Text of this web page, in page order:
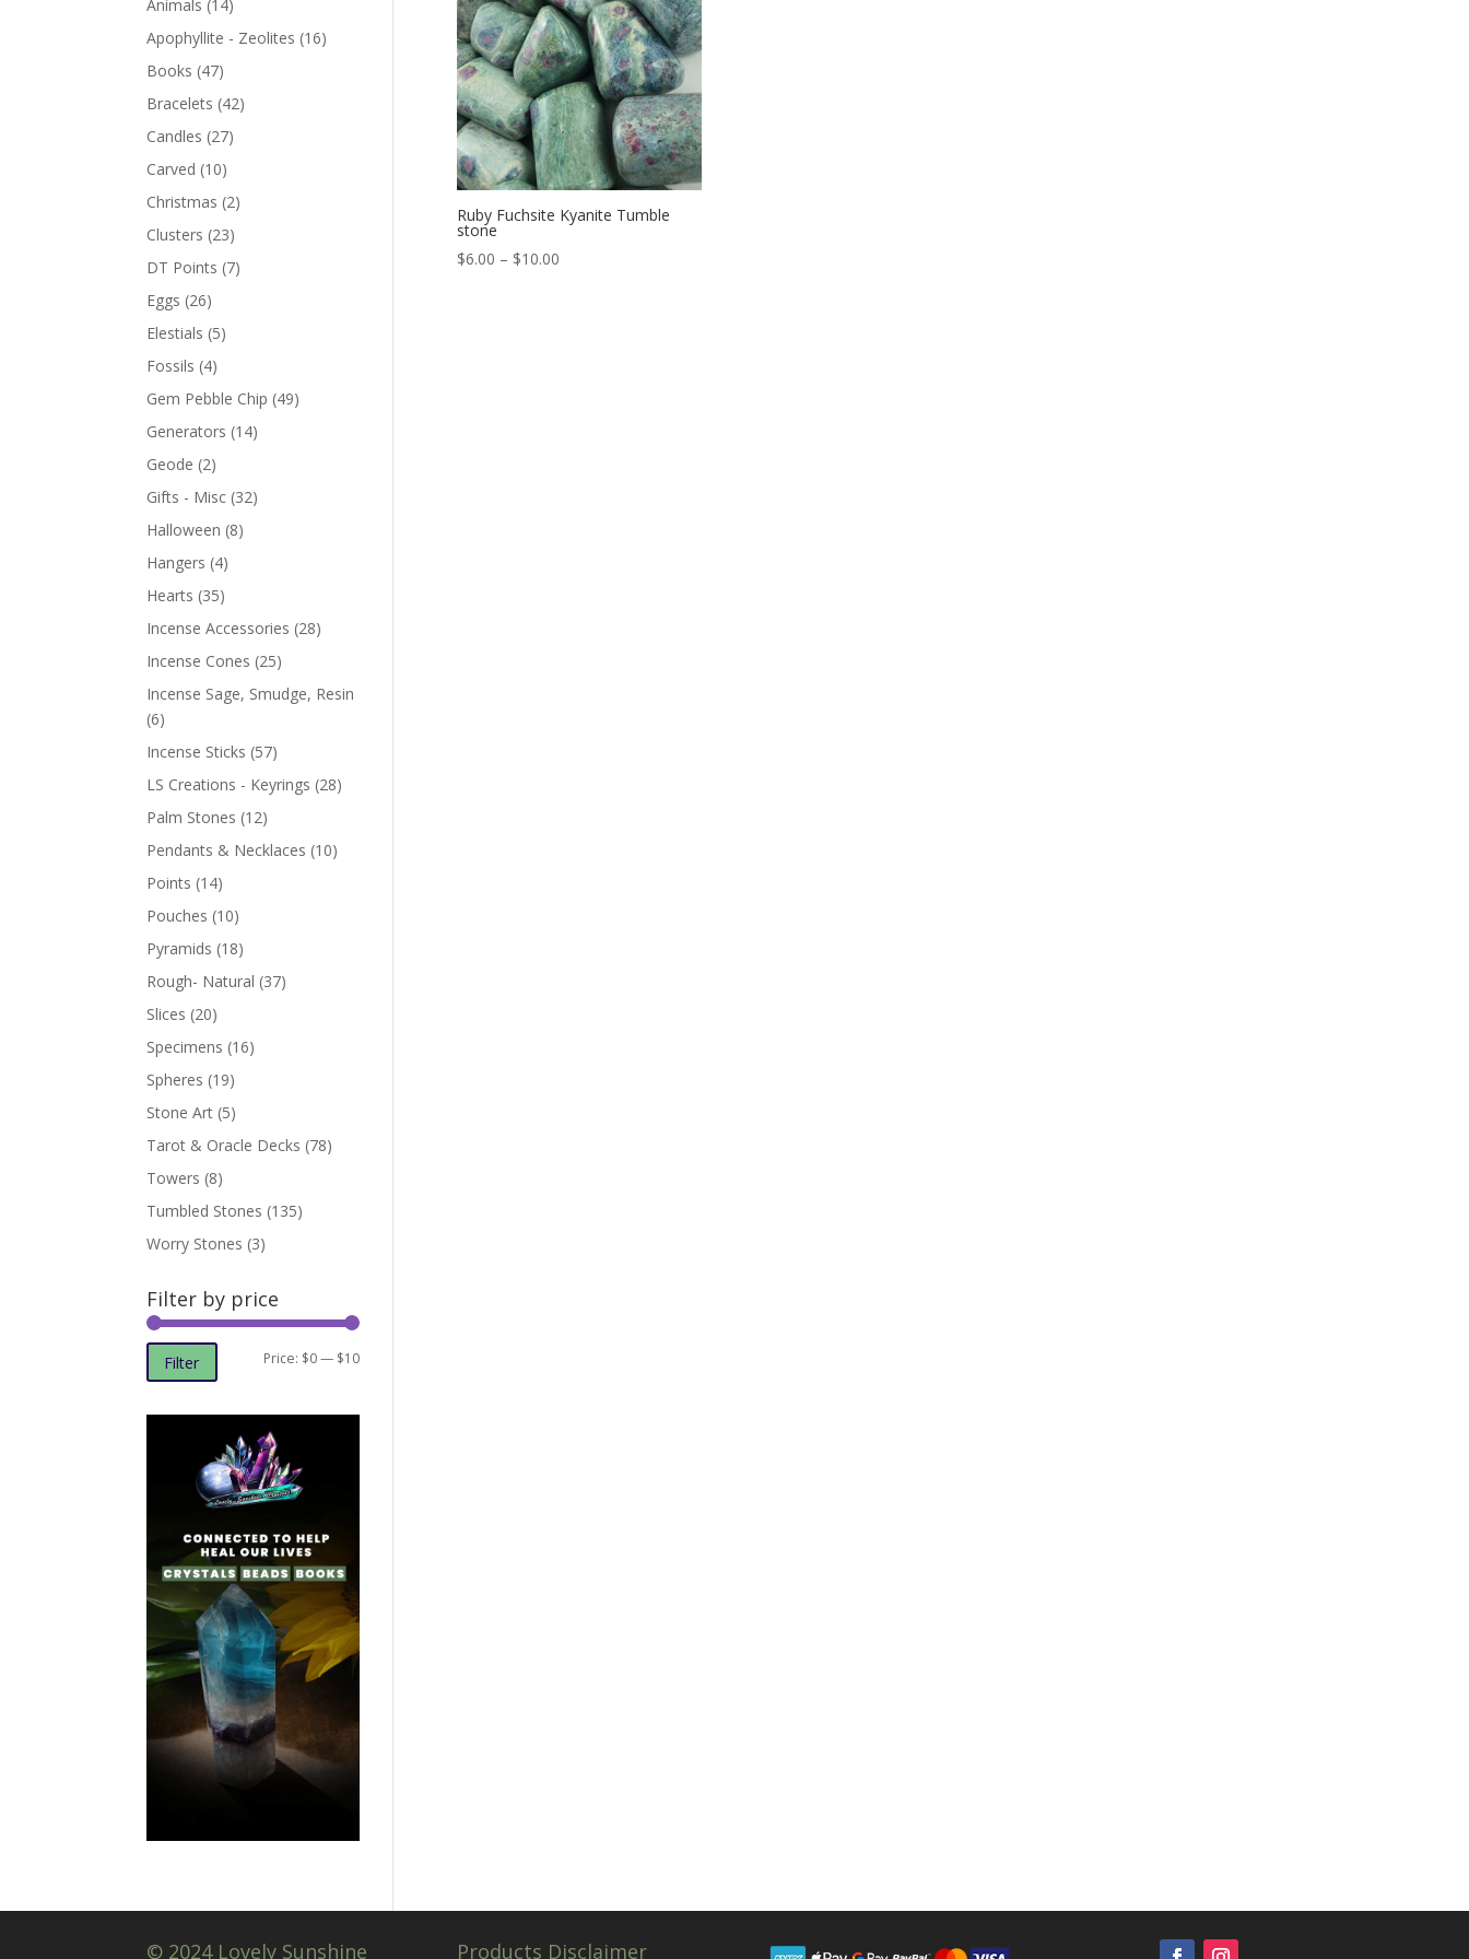
Ruby Fuchsite Kyanite Tumble
stone
$6.00 – $10.00Price
Animals (14)
Apophyllite - Zeolites (16)
Books (47)
Bracelets (42)
Candles (27)
Carved (10)
Christmas (2)
Clusters (23)
DT Points (7)
Eggs (26)
Elestials (5)
Fossils (4)
Gem Pebble Chip (49)
Generators (14)
Geode (2)
Gifts - Misc (32)
Halloween (8)
Hangers (4)
Hearts (35)
Incense Accessories (28)
Incense Cones (25)
Incense Sage, Smudge, Resin
(6)
Incense Sticks (57)
LS Creations - Keyrings (28)
Palm Stones (12)
Pendants & Necklaces (10)
Points (14)
Pouches (10)
Pyramids (18)
Rough- Natural (37)
Slices (20)
Specimens (16)
Spheres (19)
Stone Art (5)
Tarot & Oracle Decks (78)
Towers (8)
Tumbled Stones (135)
Worry Stones (3)
Filter by price
Min
Max
Filter Price: $0— $10
© 2024 Lovely Sunshine Products Disclaimer